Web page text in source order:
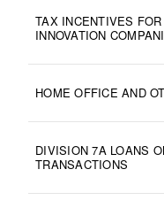
TAX INCENTIVES
INNOVATION
HOME OFFICE AND
DIVISION 7A LOANS
TRANSACTIONS